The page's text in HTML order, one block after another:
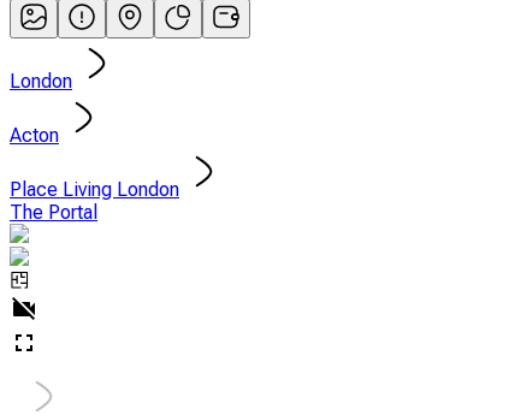
London
Acton
Place Living London
The Portal